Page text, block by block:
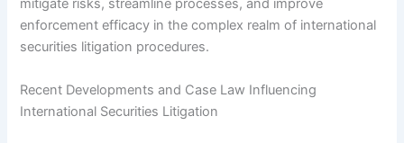
mitigate risks, streamline processes, and improve
enforcement efficacy in the complex realm of international
securities litigation procedures.
Recent Developments and Case Law Influencing
International Securities Litigation